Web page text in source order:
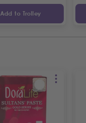
Add to Trolley